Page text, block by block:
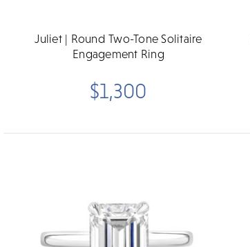
Juliet | Round Two-Tone Solitaire
Engagement Ring
$1,300